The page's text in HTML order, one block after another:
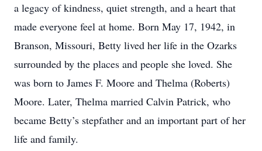
a legacy of kindness, quiet strength, and a heart that
made everyone feel at home. Born May 17, 1942, in
Branson, Missouri, Betty lived her life in the Ozarks
surrounded by the places and people she loved. She
was born to James F. Moore and Thelma (Roberts)
Moore. Later, Thelma married Calvin Patrick, who
became Betty’s stepfather and an important part of her
life and family.